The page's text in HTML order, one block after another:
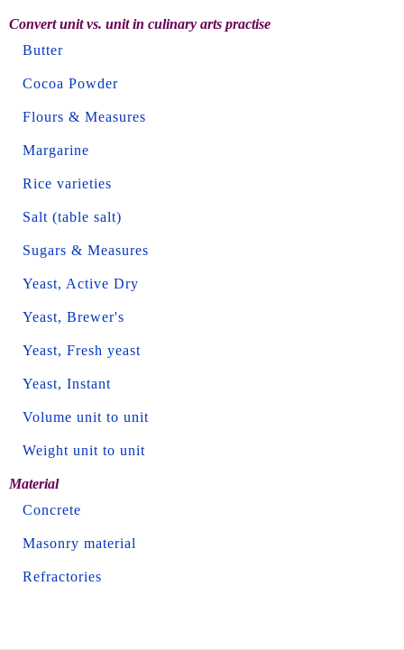
Convert unit vs. unit in culinary arts practise
Butter
Cocoa Powder
Flours & Measures
Margarine
Rice varieties
Salt (table salt)
Sugars & Measures
Yeast, Active Dry
Yeast, Brewer's
Yeast, Fresh yeast
Yeast, Instant
Volume unit to unit
Weight unit to unit
Material
Concrete
Masonry material
Refractories